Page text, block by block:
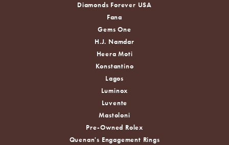
Diamonds Forever USA
Fana
Gems One
H.J. Namdar
Heera Moti
Konstantino
Lagos
Luminox
Luvente
Mastoloni
Pre-Owned Rolex
Quenan's Engagement Rings